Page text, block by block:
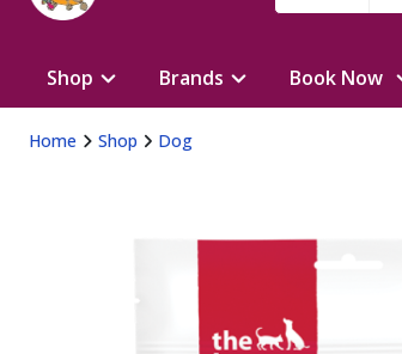
Shop Brands Book Now
Home Shop Dog